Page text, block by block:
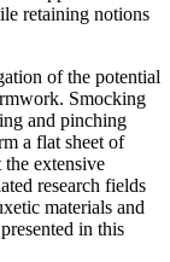
retaining notions
of the potential
Smocking
and pinching
a flat sheet of
extensive
research fields
materials and
in this